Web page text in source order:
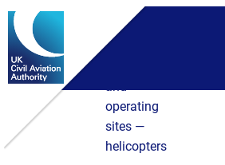
Skip To main content
Skip to search
CAT.OP.MPA.192
– Selection
of
operating
sites —
helicopters